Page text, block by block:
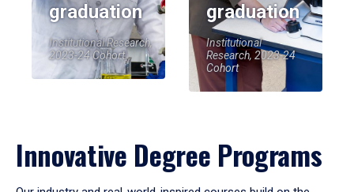
graduation
Institutional Research,
2023-24 Cohort
graduation
Institutional
Research, 2023-24
Cohort
Innovative Degree Programs